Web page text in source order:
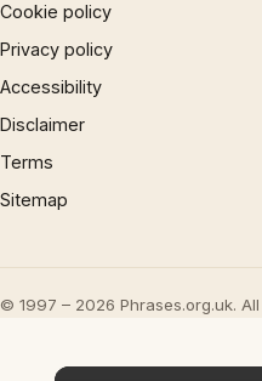
Cookie policy
Privacy policy
Accessibility
Disclaimer
Terms
Sitemap
© 1997 – 2026 Phrases.org.uk.